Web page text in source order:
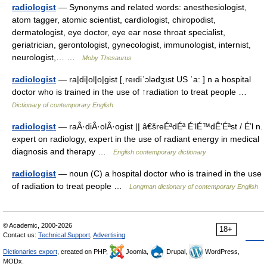
radiologist — Synonyms and related words: anesthesiologist,
atom tagger, atomic scientist, cardiologist, chiropodist,
dermatologist, eye doctor, eye ear nose throat specialist,
geriatrician, gerontologist, gynecologist, immunologist, internist,
neurologist,… …
Moby Thesaurus
radiologist — ra|di|ol|o|gist [ˌreıdiˈɔlədʒıst US ˈa: ] n a hospital
doctor who is trained in the use of ↑radiation to treat people …
Dictionary of contemporary English
radiologist — raÂ·diÂ·olÂ·ogist || â€šreÉªdÉª É‘lÉ™dÊ’Éªst / É’l n.
expert on radiology, expert in the use of radiant energy in medical
diagnosis and therapy …
English contemporary dictionary
radiologist — noun (C) a hospital doctor who is trained in the use
of radiation to treat people …
Longman dictionary of contemporary English
18+
© Academic, 2000-2026
Contact us: Technical Support Advertising
Dictionaries export , created on PHP, Joomla, Drupal,
WordPress,
MODx.